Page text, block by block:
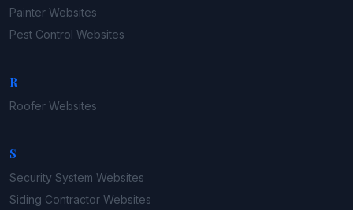
Painter Websites
Pest Control Websites
R
Roofer Websites
S
Security System Websites
Siding Contractor Websites